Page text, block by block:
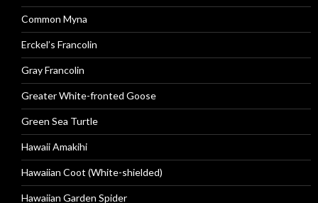
Common Myna
Erckel’s Francolin
Gray Francolin
Greater White-fronted Goose
Green Sea Turtle
Hawaii Amakihi
Hawaiian Coot (White-shielded)
Hawaiian Garden Spider